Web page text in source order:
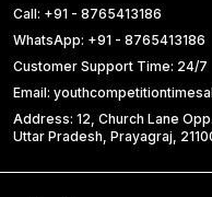
Call: +91 - 8765413186
WhatsApp: +91 - 8765413186
Customer Support Time: 24/7
Email:
Address: 12, Church Lane
Uttar Pradesh, Prayagraj,